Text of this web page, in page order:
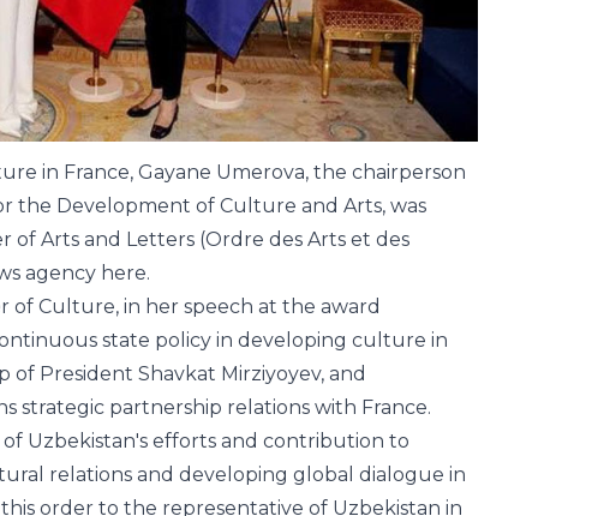
in France, Gayane Umerova, the chairperson
the Development of Culture and Arts, was
Arts and Letters (Ordre des Arts et des
agencyhere.
of Culture, in her speech at the award
state policy in developing culture in
President Shavkat Mirziyoyev, and
strategic partnership relations with France.
of Uzbekistan's efforts and contribution to
relations and developing global dialogue in
order to the representative of Uzbekistan in
President's administration, the French
of the diplomatic corps, cultural